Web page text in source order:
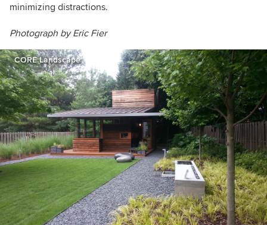
minimizing distractions.
Photograph by Eric Fier
CORE Landscape